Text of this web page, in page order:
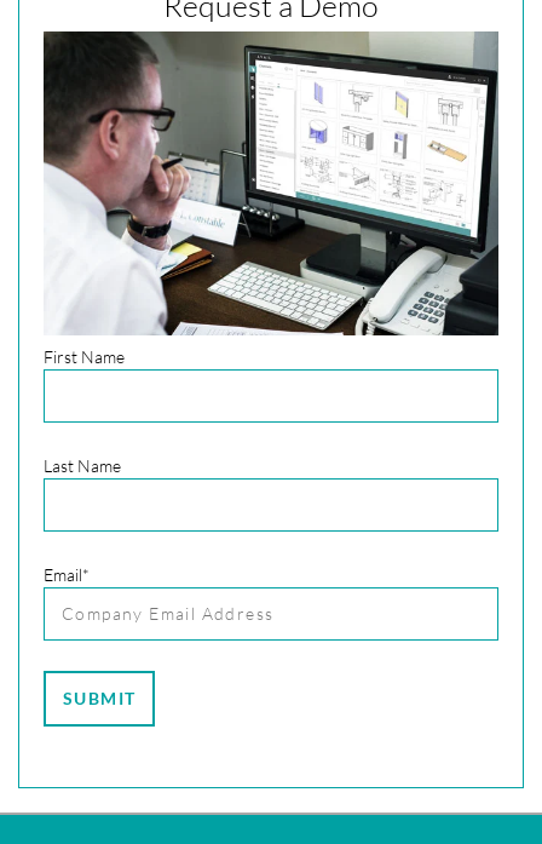
First Name
Last Name
Email*